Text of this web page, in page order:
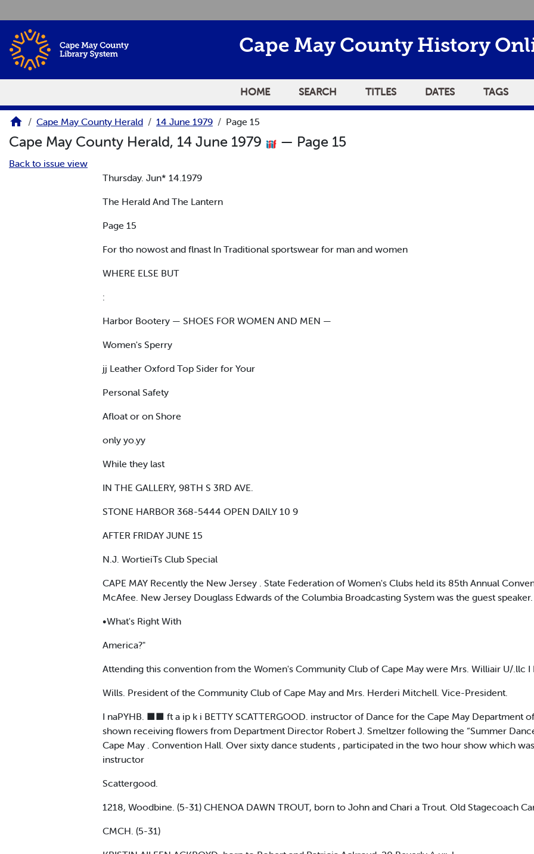
Cape May County History
HOME SEARCH TITLES DATES TAGS
Cape May County Herald 14 June 1979 Page 15
Cape May County Herald, 14 June 1979 — Page 15
Back to issue view
Thursday. Jun* 14.1979
The Herald And The Lantern
Page 15
For tho nowost and flnast In Traditional sportswear for man and women
WHERE ELSE BUT
:
Harbor Bootery — SHOES FOR WOMEN AND MEN —
Women's Sperry
jj Leather Oxford Top Sider for Your
Personal Safety
Afloat or on Shore
only yo.yy
While they last
IN THE GALLERY, 98TH S 3RD AVE.
STONE HARBOR 368-5444 OPEN DAILY 10 9
AFTER FRIDAY JUNE 15
N.J. WortieiTs Club Special
CAPE MAY Recently the New Jersey . State Federation of Women's Clubs held its 85th Annual
McAfee. New Jersey Douglass Edwards of the Columbia Broadcasting System was the guest
•What's Right With
America?"
Attending this convention from the Women's Community Club of Cape May were Mrs. Williair U/.llc I
Wills. President of the Community Club of Cape May and Mrs. Herderi Mitchell. Vice-President.
I naPYHB. ■■ ft a ip k i BETTY SCATTERGOOD. instructor of Dance for the Cape May Department
shown receiving flowers from Department Director Robert J. Smeltzer following the “Summer
Cape May . Convention Hall. Over sixty dance students , participated in the two hour show which
instructor
Scattergood.
1218, Woodbine. (5-31) CHENOA DAWN TROUT, born to John and Chari a Trout. Old Stagecoach
CMCH. (5-31)